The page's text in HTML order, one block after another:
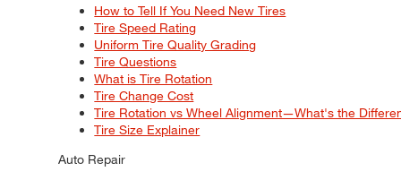
How to Tell If You Need New Tires
Tire Speed Rating
Uniform Tire Quality Grading
Tire Questions
What is Tire Rotation
Tire Change Cost
Tire Rotation vs Wheel Alignment—What's the
Tire Size Explainer
Auto Repair